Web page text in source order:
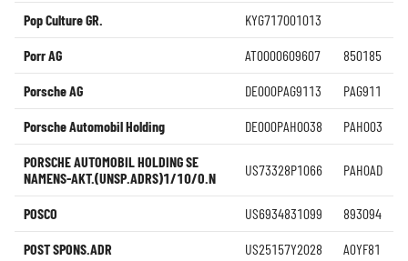
Pop Culture GR. KYG717001013
Porr AG AT0000609607 850185
Porsche AG DE000PAG9113 PAG911
Porsche Automobil Holding DE000PAH0038 PAH003
PORSCHE AUTOMOBIL HOLDING SE
NAMENS-AKT.(UNSP.ADRS)1/10/O.N
US73328P1066 PAH0AD
POSCO US6934831099 893094
POST SPONS.ADR US25157Y2028 A0YF81